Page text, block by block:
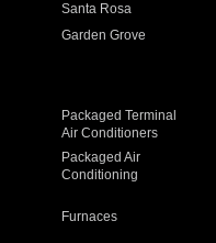
Santa Rosa
Garden Grove
Packaged Terminal
Air Conditioners
Packaged Air
Conditioning
Furnaces